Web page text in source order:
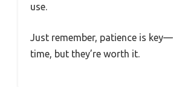
use.
Just remember, patience is
time, but they’re worth it.